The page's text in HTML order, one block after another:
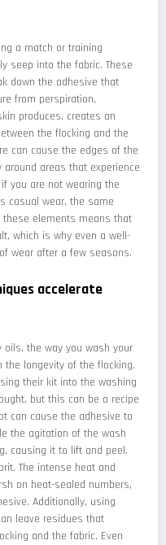
a match or training
seep into the fabric. These
down the adhesive that
from perspiration,
produces, creates an
the flocking and the
can cause the edges of the
areas that experience
you are not wearing the
casual wear, the same
these elements means that
which is why even a well-
wear after a few seasons.
accelerate
the way you wash your
longevity of the flocking.
their kit into the washing
but this can be a recipe
can cause the adhesive to
the agitation of the wash
causing it to lift and peel.
The intense heat and
on heat-sealed numbers,
Additionally, using
leave residues that
and the fabric. Even